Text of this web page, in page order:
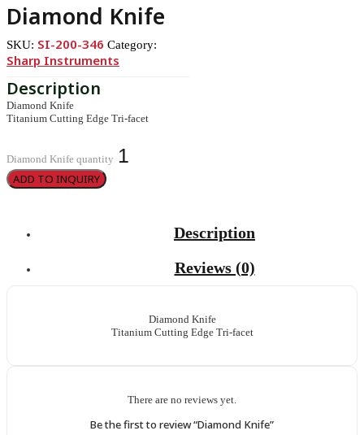
Diamond Knife
SKU: SI-200-346 Category:
Sharp Instruments
Diamond Knife
Titanium Cutting Edge Tri-facet
Diamond Knife quantity
ADD TO INQUIRY
Description
Reviews (0)
Diamond Knife
Titanium Cutting Edge Tri-facet
There are no reviews yet.
Be the first to review “Diamond Knife”